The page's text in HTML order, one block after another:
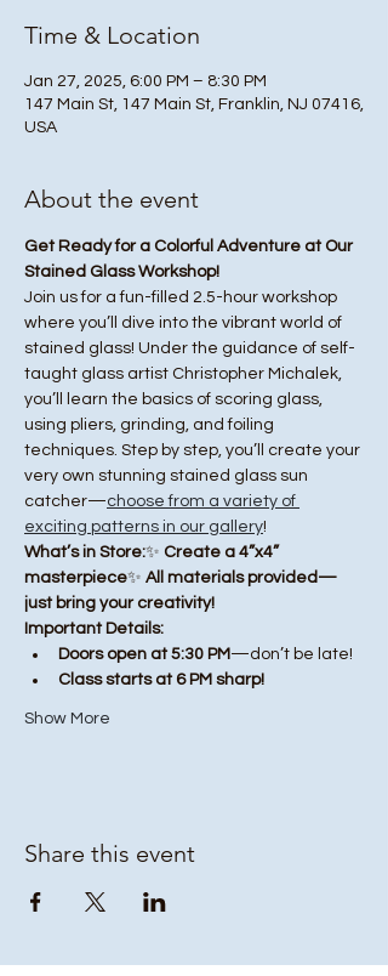
Time & Location
Jan 27, 2025, 6:00 PM – 8:30 PM
147 Main St, 147 Main St, Franklin, NJ 07416,
USA
About the event
Get Ready for a Colorful Adventure at Our
Stained Glass Workshop!
Join us for a fun-filled 2.5-hour workshop
where you’ll dive into the vibrant world of
stained glass! Under the guidance of self-
taught glass artist Christopher Michalek,
you’ll learn the basics of scoring glass,
using pliers, grinding, and foiling
techniques. Step by step, you’ll create your
very own stunning stained glass sun
catcher—choose from a variety of
exciting patterns in our gallery!
What’s in Store:✨ Create a 4”x4”
masterpiece✨ All materials provided—
just bring your creativity!
Important Details:
Doors open at 5:30 PM —don’t be late!
Class starts at 6 PM sharp!
Show More
Share this event